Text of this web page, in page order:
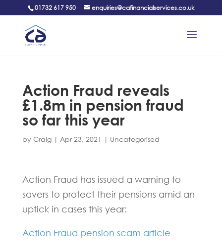
01732 617 950 enquiries@cafinancialservices.co.uk
Action Fraud reveals
£1.8m in pension fraud
so far this year
by Craig| Apr 23, 2021 | Uncategorised
Action Fraud has issued a warning to
savers to protect their pensions amid an
uptick in cases this year:
Action Fraud pension scam article